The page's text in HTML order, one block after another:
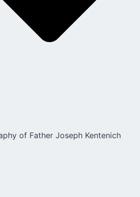
of Father Joseph Kentenich